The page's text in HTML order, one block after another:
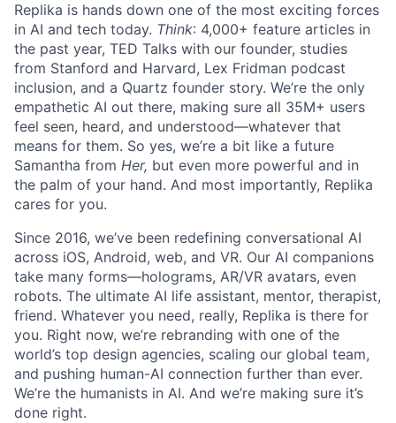
ACME Homepage
Replika is hands down one of the most exciting forces
in AI and tech today. Think: 4,000+ feature articles in
the past year, TED Talks with our founder, studies
from Stanford and Harvard, Lex Fridman podcast
inclusion, and a Quartz founder story. We’re the only
empathetic AI out there, making sure all 35M+ users
feel seen, heard, and understood—whatever that
means for them. So yes, we’re a bit like a future
Samantha from Her, but even more powerful and in
the palm of your hand. And most importantly, Replika
cares for you.
Since 2016, we’ve been redefining conversational AI
across iOS, Android, web, and VR. Our AI companions
take many forms—holograms, AR/VR avatars, even
robots. The ultimate AI life assistant, mentor, therapist,
friend. Whatever you need, really, Replika is there for
you. Right now, we’re rebranding with one of the
world’s top design agencies, scaling our global team,
and pushing human-AI connection further than ever.
We’re the humanists in AI. And we’re making sure it’s
done right.